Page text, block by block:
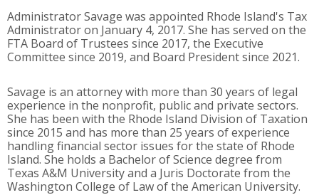
Administrator Savage was appointed Rhode Island's Tax
Administrator on January 4, 2017. She has served on the
FTA Board of Trustees since 2017, the Executive
Committee since 2019, and Board President since 2021.
Savage is an attorney with more than 30 years of legal
experience in the nonprofit, public and private sectors.
She has been with the Rhode Island Division of Taxation
since 2015 and has more than 25 years of experience
handling financial sector issues for the state of Rhode
Island. She holds a Bachelor of Science degree from
Texas A&M University and a Juris Doctorate from the
Washington College of Law of the American University.